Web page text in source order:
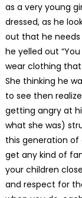
as a very young
dressed, as he
out that he needs
he yelled out
wear clothing
She thinking he
to see then
getting angry at
what she was)
this generation of
get any kind of
your children
and respect for